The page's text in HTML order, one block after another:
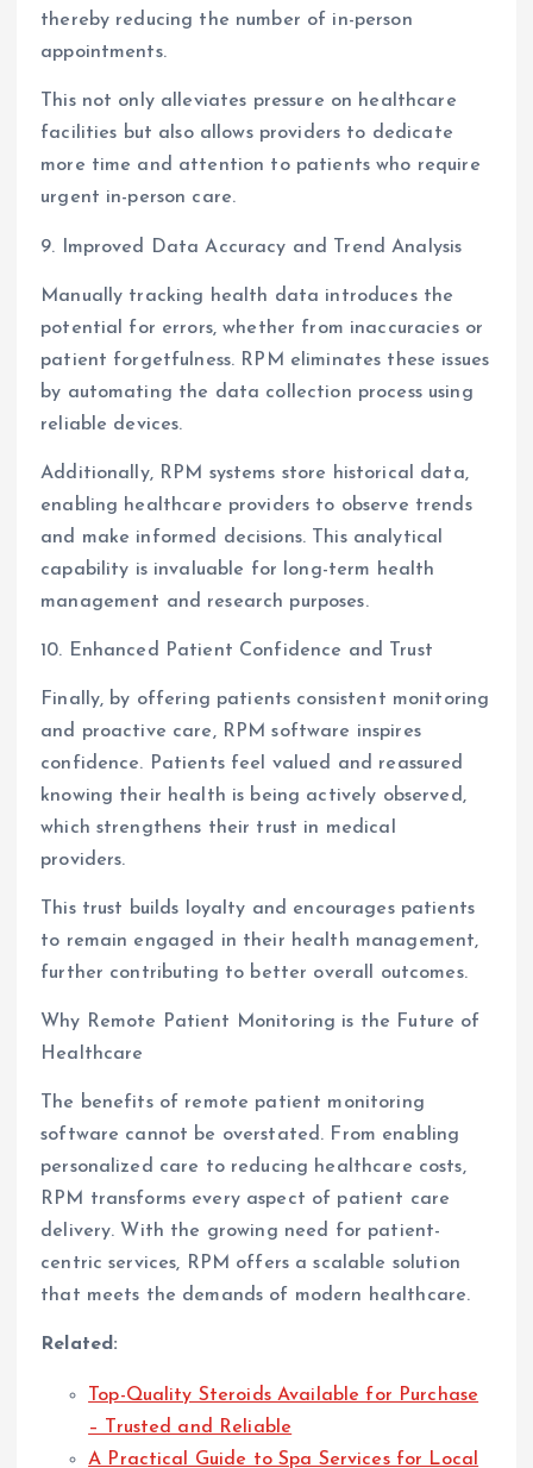
thereby reducing the number of in-person
appointments.
This not only alleviates pressure on healthcare
facilities but also allows providers to dedicate
more time and attention to patients who require
urgent in-person care.
9. Improved Data Accuracy and Trend Analysis
Manually tracking health data introduces the
potential for errors, whether from inaccuracies or
patient forgetfulness. RPM eliminates these issues
by automating the data collection process using
reliable devices.
Additionally, RPM systems store historical data,
enabling healthcare providers to observe trends
and make informed decisions. This analytical
capability is invaluable for long-term health
management and research purposes.
10. Enhanced Patient Confidence and Trust
Finally, by offering patients consistent monitoring
and proactive care, RPM software inspires
confidence. Patients feel valued and reassured
knowing their health is being actively observed,
which strengthens their trust in medical
providers.
This trust builds loyalty and encourages patients
to remain engaged in their health management,
further contributing to better overall outcomes.
Why Remote Patient Monitoring is the Future of
Healthcare
The benefits of remote patient monitoring
software cannot be overstated. From enabling
personalized care to reducing healthcare costs,
RPM transforms every aspect of patient care
delivery. With the growing need for patient-
centric services, RPM offers a scalable solution
that meets the demands of modern healthcare.
Related:
Top-Quality Steroids Available for Purchase
– Trusted and Reliable
A Practical Guide to Spa Services for Local